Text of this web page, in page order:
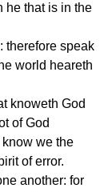
he that is in the
world heareth
of God
we the
of error.